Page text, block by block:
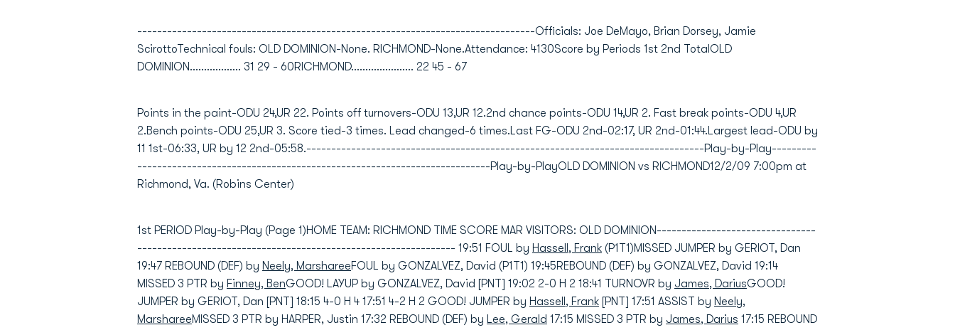
--------------------------------------------------------------------------------Officials: Joe DeMayo, Brian Dorsey, Jamie
ScirottoTechnical fouls: OLD DOMINION-None. RICHMOND-None.Attendance: 4130Score by Periods 1st 2nd TotalOLD
DOMINION.................. 31 29 - 60RICHMOND...................... 22 45 - 67
Points in the paint-ODU 24,UR 22. Points off turnovers-ODU 13,UR 12.2nd chance points-ODU 14,UR 2. Fast break points-ODU 4,UR
2.Bench points-ODU 25,UR 3. Score tied-3 times. Lead changed-6 times.Last FG-ODU 2nd-02:17, UR 2nd-01:44.Largest lead-ODU by
11 1st-06:33, UR by 12 2nd-05:58.--------------------------------------------------------------------------------Play-by-Play---------
-----------------------------------------------------------------------Play-by-PlayOLD DOMINION vs RICHMOND12/2/09 7:00pm at
Richmond, Va. (Robins Center)
1st PERIOD Play-by-Play (Page 1)HOME TEAM: RICHMOND TIME SCORE MAR VISITORS: OLD DOMINION--------------------------------
---------------------------------------------------------------- 19:51 FOUL by Hassell, Frank (P1T1)MISSED JUMPER by GERIOT, Dan
19:47 REBOUND (DEF) by Neely, MarshareeFOUL by GONZALVEZ, David (P1T1) 19:45REBOUND (DEF) by GONZALVEZ, David 19:14
MISSED 3 PTR by Finney, BenGOOD! LAYUP by GONZALVEZ, David [PNT] 19:02 2-0 H 2 18:41 TURNOVR by James, DariusGOOD!
JUMPER by GERIOT, Dan [PNT] 18:15 4-0 H 4 17:51 4-2 H 2 GOOD! JUMPER by Hassell, Frank [PNT] 17:51 ASSIST by Neely,
MarshareeMISSED 3 PTR by HARPER, Justin 17:32 REBOUND (DEF) by Lee, Gerald 17:15 MISSED 3 PTR by James, Darius 17:15 REBOUND